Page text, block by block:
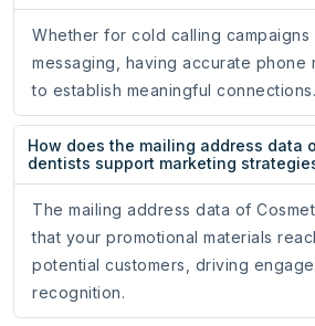
Whether for cold calling
messaging, having accurate phone
to establish meaningful connections.
How does the mailing address data
dentists support marketing
The mailing address data of
that your promotional materials
potential customers, driving
recognition.